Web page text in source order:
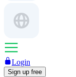
Login
Sign up free